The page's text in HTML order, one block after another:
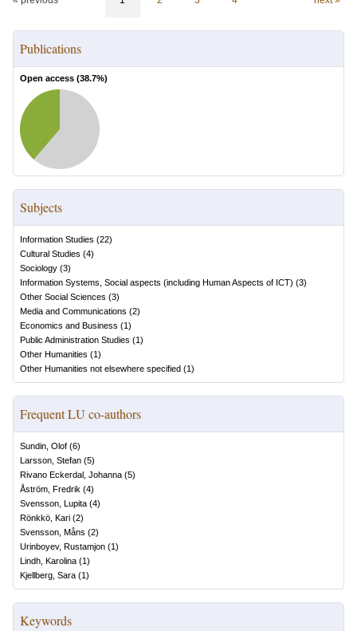
Publications
Open access (38.7%)
Subjects
Information Studies (22)
Cultural Studies (4)
Sociology (3)
Information Systems, Social aspects (including Human Aspects of ICT) (3)
Other Social Sciences (3)
Media and Communications (2)
Economics and Business (1)
Public Administration Studies (1)
Other Humanities (1)
Other Humanities not elsewhere specified (1)
Frequent LU co-authors
Sundin, Olof (6)
Larsson, Stefan (5)
Rivano Eckerdal, Johanna (5)
Åström, Fredrik (4)
Svensson, Lupita (4)
Rönkkö, Kari (2)
Svensson, Måns (2)
Urinboyev, Rustamjon (1)
Lindh, Karolina (1)
Kjellberg, Sara (1)
Keywords